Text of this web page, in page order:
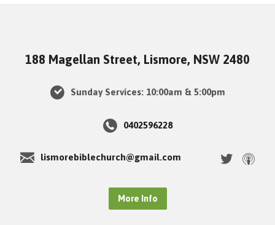
188 Magellan Street, Lismore, NSW 2480
Sunday Services: 10:00am & 5:00pm
0402596228
lismorebiblechurch@gmail.com
More Info